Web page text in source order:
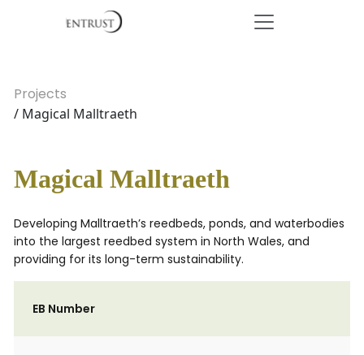
Projects
/ Magical Malltraeth
Magical Malltraeth
Developing Malltraeth’s reedbeds, ponds, and waterbodies
into the largest reedbed system in North Wales, and
providing for its long-term sustainability.
EB Number